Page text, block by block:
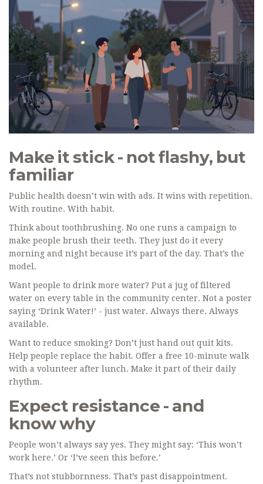
Make it stick - not flashy, but
familiar
Public health doesn’t win with ads. It wins with repetition.
With routine. With habit.
Think about toothbrushing. No one runs a campaign to
make people brush their teeth. They just do it every
morning and night because it’s part of the day. That’s the
model.
Want people to drink more water? Put a jug of filtered
water on every table in the community center. Not a poster
saying ‘Drink Water!’ - just water. Always there. Always
available.
Want to reduce smoking? Don’t just hand out quit kits.
Help people replace the habit. Offer a free 10-minute walk
with a volunteer after lunch. Make it part of their daily
rhythm.
Expect resistance - and
know why
People won’t always say yes. They might say: ‘This won’t
work here.’ Or ‘I’ve seen this before.’
That’s not stubbornness. That’s past disappointment.